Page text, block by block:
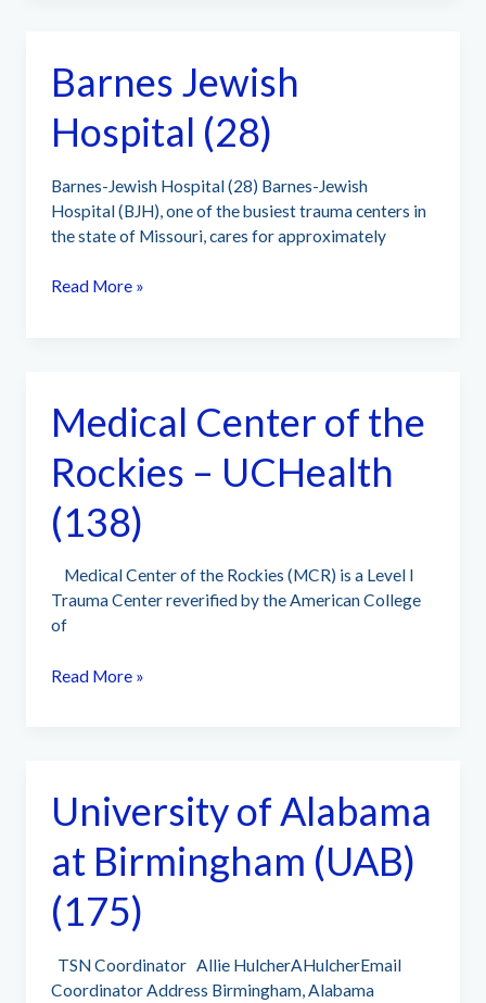
Paso
(145)
Barnes Jewish
Hospital (28)
Barnes-Jewish Hospital (28) Barnes-Jewish
Hospital (BJH), one of the busiest trauma centers in
the state of Missouri, cares for approximately
Barnes
Read More »
Medical Center of the
Rockies – UCHealth
(138)
Medical Center of the Rockies (MCR) is a Level I
Trauma Center reverified by the American College
of
Medical
–
UCHealth
(138)
Read More »
University of Alabama
at Birmingham (UAB)
(175)
TSN Coordinator Allie HulcherAHulcherEmail
Coordinator Address Birmingham, Alabama